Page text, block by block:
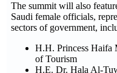
The summit will also
Saudi female officials,
sectors of government,
H.H. Princess Haifa
of Tourism
H.E. Dr. Hala Al-